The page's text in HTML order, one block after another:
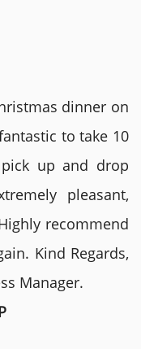
dinner on
to take 10
up and drop
pleasant,
recommend
Kind Regards,
Manager.